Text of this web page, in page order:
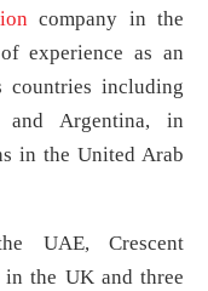
company in the
experience as an
countries including
and Argentina, in
in the United Arab
UAE, Crescent
the UK and three